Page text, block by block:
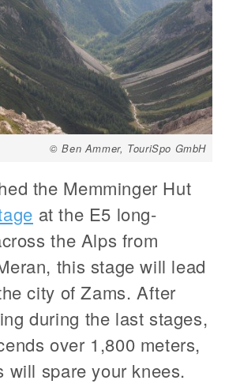
© Ben Ammer, TouriSpo GmbH
the Memminger Hut
at the E5 long-
the Alps from
this stage will lead
city of Zams. After
during the last stages,
over 1,800 meters,
will spare your knees.